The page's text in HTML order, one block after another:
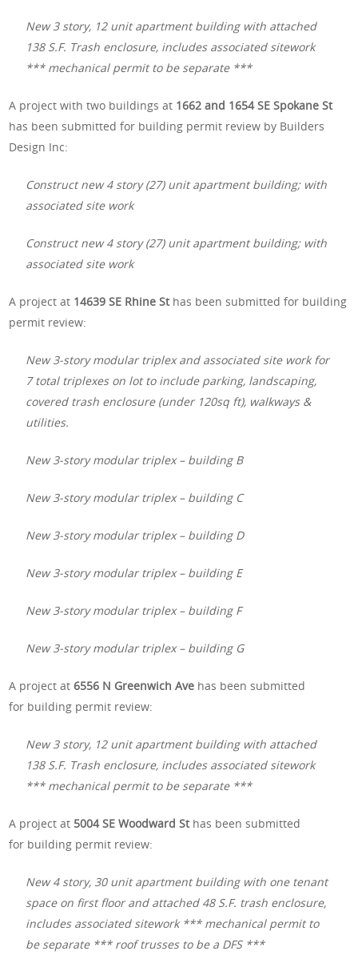
New 3 story, 12 unit apartment building with attached
138 S.F. Trash enclosure, includes associated sitework
*** mechanical permit to be separate ***
A project with two buildings at 1662 and 1654 SE Spokane St
has been submitted for building permit review by Builders
Design Inc:
Construct new 4 story (27) unit apartment building; with
associated site work
Construct new 4 story (27) unit apartment building; with
associated site work
A project at 14639 SE Rhine St has been submitted for building
permit review:
New 3-story modular triplex and associated site work for
7 total triplexes on lot to include parking, landscaping,
covered trash enclosure (under 120sq ft), walkways &
utilities.
New 3-story modular triplex – building B
New 3-story modular triplex – building C
New 3-story modular triplex – building D
New 3-story modular triplex – building E
New 3-story modular triplex – building F
New 3-story modular triplex – building G
A project at6556 N Greenwich Ave has been submitted
for building permit review:
New 3 story, 12 unit apartment building with attached
138 S.F. Trash enclosure, includes associated sitework
*** mechanical permit to be separate ***
A project at 5004 SE Woodward St has been submitted
for building permit review:
New 4 story, 30 unit apartment building with one tenant
space on first floor and attached 48 S.F. trash enclosure,
includes associated sitework *** mechanical permit to
be separate *** roof trusses to be a DFS ***